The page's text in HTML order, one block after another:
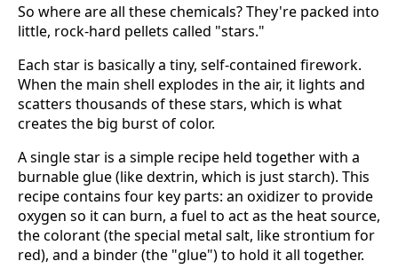
So where are all these chemicals? They're packed into
little, rock-hard pellets called "stars."
Each star is basically a tiny, self-contained firework.
When the main shell explodes in the air, it lights and
scatters thousands of these stars, which is what
creates the big burst of color.
A single star is a simple recipe held together with a
burnable glue (like dextrin, which is just starch). This
recipe contains four key parts: an oxidizer to provide
oxygen so it can burn, a fuel to act as the heat source,
the colorant (the special metal salt, like strontium for
red), and a binder (the "glue") to hold it all together.